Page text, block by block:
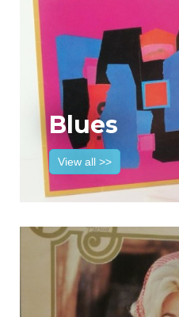
Blues
View all >>